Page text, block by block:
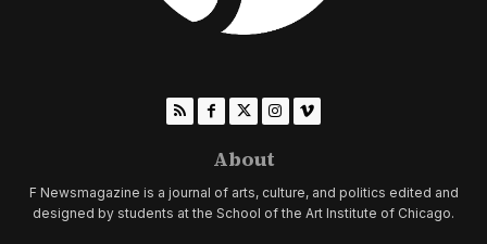
About
F Newsmagazine is a journal of arts, culture, and politics edited and
designed by students at the School of the Art Institute of Chicago.